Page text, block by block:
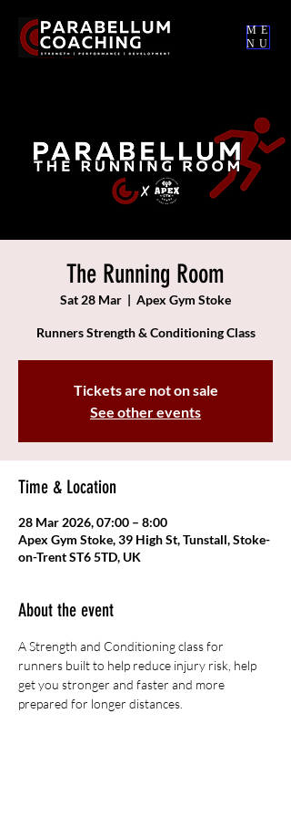
ME
NU
The Running Room
Sat 28 Mar
  |
Apex Gym Stoke
Runners Strength & Conditioning Class
Tickets are not on sale
See other events
Time & Location
28 Mar 2026, 07:00 – 8:00
Apex Gym Stoke, 39 High St, Tunstall, Stoke-
on-Trent ST6 5TD, UK
About the event
A Strength and Conditioning class for
runners built to help reduce injury risk, help
get you stronger and faster and more
prepared for longer distances.